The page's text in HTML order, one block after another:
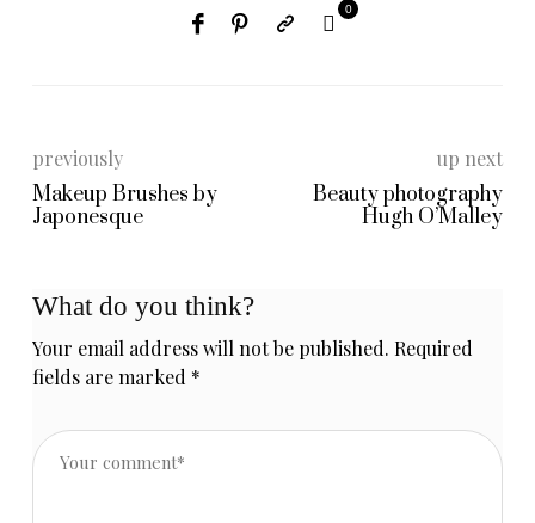
0
previously
Makeup Brushes by
Japonesque
up next
Beauty photography
Hugh O’Malley
What do you think?
Your email address will not be published. Required
fields are marked *